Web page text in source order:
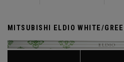
MITSUBISHI ELDIO WHITE/